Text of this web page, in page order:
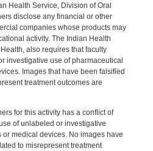
Health Service, Division of Oral
disclose any financial or other
companies whose products may
activity. The Indian Health
also requires that faculty
investigative use of pharmaceutical
Images that have been falsified
treatment outcomes are
for this activity has a conflict of
of unlabeled or investigative
medical devices. No images have
to misrepresent treatment